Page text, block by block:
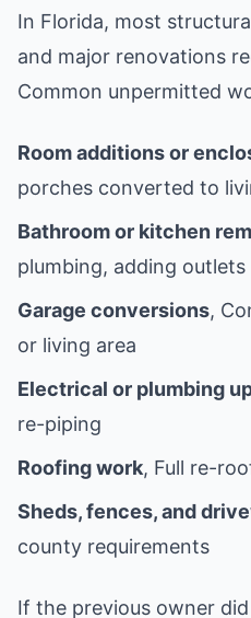
In Florida, most
and major renovations
Common unpermitted
Room additions or
porches converted to
Bathroom or kitchen
plumbing, adding outlets
Garage conversions,
or living area
Electrical or plumbing
re-piping
Roofing work, Full re-
Sheds, fences, and
county requirements
If the previous owner